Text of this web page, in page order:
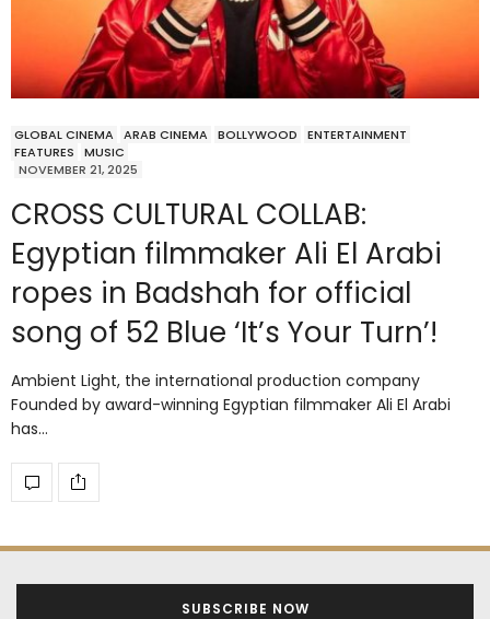
GLOBAL CINEMA ARAB CINEMA BOLLYWOOD
ENTERTAINMENT
FEATURES
MUSIC
NOVEMBER 21, 2025
CROSS CULTURAL COLLAB:
Egyptian filmmaker Ali El Arabi
ropes in Badshah for official
song of 52 Blue ‘It’s Your Turn’!
Ambient Light, the international production company
Founded by award-winning Egyptian filmmaker Ali El Arabi
has…
SUBSCRIBE NOW